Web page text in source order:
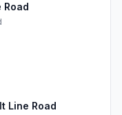
Road
Line Road